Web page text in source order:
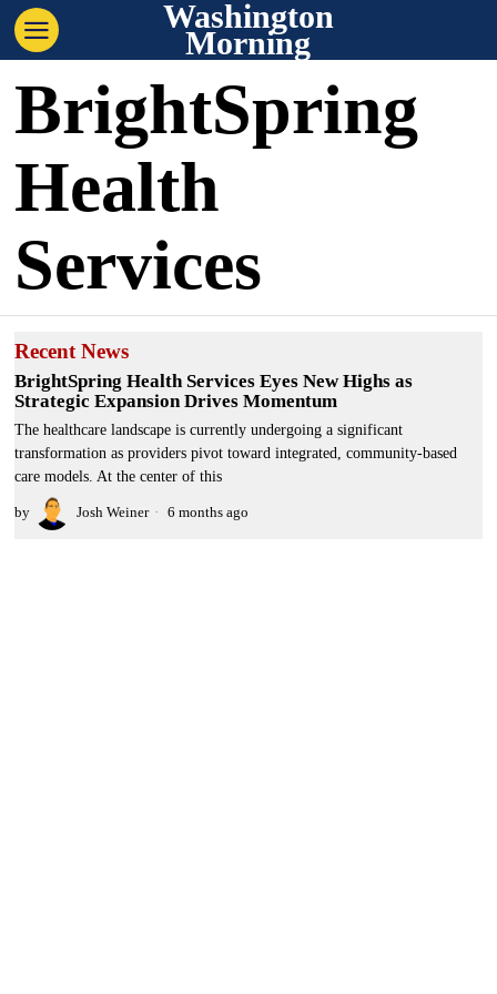
Washington
Morning
BrightSpring
Health
Services
Recent News
BrightSpring Health Services Eyes New Highs as
Strategic Expansion Drives Momentum
The healthcare landscape is currently undergoing a significant
transformation as providers pivot toward integrated, community-based
care models. At the center of this
by Josh Weiner 6 months ago